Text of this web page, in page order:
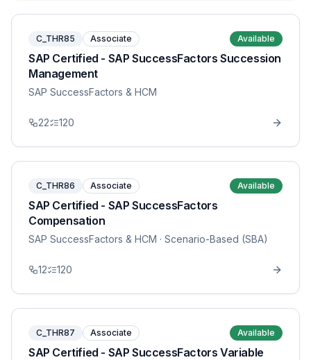
C_THR85 Associate Available
SAP Certified - SAP SuccessFactors Succession
Management
SAP SuccessFactors & HCM
22 120
C_THR86 Associate Available
SAP Certified - SAP SuccessFactors
Compensation
SAP SuccessFactors & HCM · Scenario-Based (SBA)
12 120
C_THR87 Associate Available
SAP Certified - SAP SuccessFactors Variable